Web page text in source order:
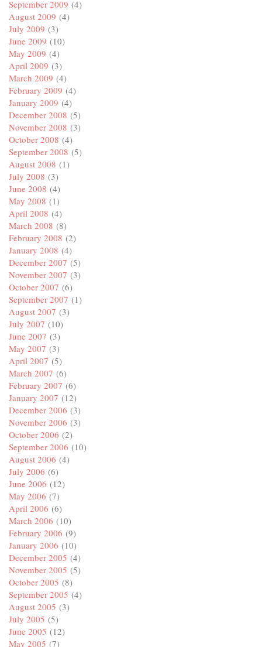
September 2009 (4)
August 2009 (4)
July 2009 (3)
June 2009 (10)
May 2009 (4)
April 2009 (3)
March 2009 (4)
February 2009 (4)
January 2009 (4)
December 2008 (5)
November 2008 (3)
October 2008 (4)
September 2008 (5)
August 2008 (1)
July 2008 (3)
June 2008 (4)
May 2008 (1)
April 2008 (4)
March 2008 (8)
February 2008 (2)
January 2008 (4)
December 2007 (5)
November 2007 (3)
October 2007 (6)
September 2007 (1)
August 2007 (3)
July 2007 (10)
June 2007 (3)
May 2007 (3)
April 2007 (5)
March 2007 (6)
February 2007 (6)
January 2007 (12)
December 2006 (3)
November 2006 (3)
October 2006 (2)
September 2006 (10)
August 2006 (4)
July 2006 (6)
June 2006 (12)
May 2006 (7)
April 2006 (6)
March 2006 (10)
February 2006 (9)
January 2006 (10)
December 2005 (4)
November 2005 (5)
October 2005 (8)
September 2005 (4)
August 2005 (3)
July 2005 (5)
June 2005 (12)
May 2005 (7)